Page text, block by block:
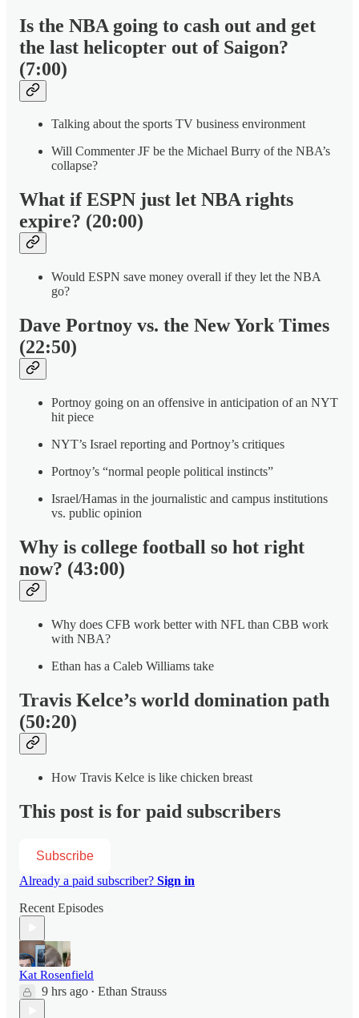
Is the NBA going to cash out and get
the last helicopter out of Saigon?
(7:00)
Talking about the sports TV business environment
Will Commenter JF be the Michael Burry of the NBA’s
collapse?
What if ESPN just let NBA rights
expire? (20:00)
Would ESPN save money overall if they let the NBA
go?
Dave Portnoy vs. the New York Times
(22:50)
Portnoy going on an offensive in anticipation of an NYT
hit piece
NYT’s Israel reporting and Portnoy’s critiques
Portnoy’s “normal people political instincts”
Israel/Hamas in the journalistic and campus institutions
vs. public opinion
Why is college football so hot right
now? (43:00)
Why does CFB work better with NFL than CBB work
with NBA?
Ethan has a Caleb Williams take
Travis Kelce’s world domination path
(50:20)
How Travis Kelce is like chicken breast
This post is for paid subscribers
Subscribe
Already a paid subscriber? Sign in
Recent Episodes
Kat Rosenfield
9 hrs ago • Ethan Strauss